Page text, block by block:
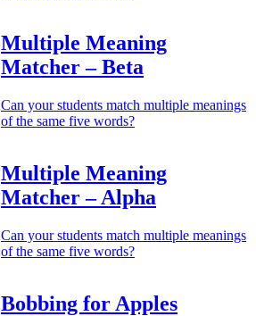
Multiple Meaning
Matcher – Beta
Can your students match multiple meanings
of the same five words?
Multiple Meaning
Matcher – Alpha
Can your students match multiple meanings
of the same five words?
Bobbing for Apples